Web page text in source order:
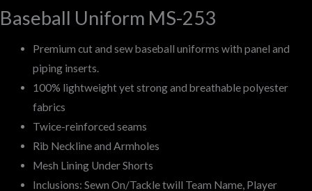
Baseball Uniform MS-253
Premium cut and sew baseball uniforms with panel and
piping inserts.
100% lightweight yet strong and breathable polyester
fabrics
Twice-reinforced seams
Rib Neckline and Armholes
Mesh Lining Under Shorts
Inclusions: Sewn On/Tackle twill Team Name, Player